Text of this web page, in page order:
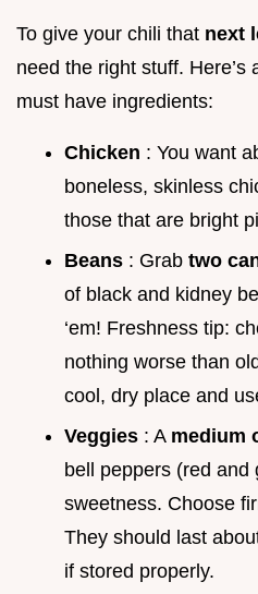
To give your chili that next
need the right stuff. Here’s
must have ingredients:
Chicken : You want
boneless, skinless
those that are bright
Beans : Grab two
of black and kidney
‘em! Freshness tip:
nothing worse than
cool, dry place and
Veggies : A medium
bell peppers (red and
sweetness. Choose
They should last
if stored properly.